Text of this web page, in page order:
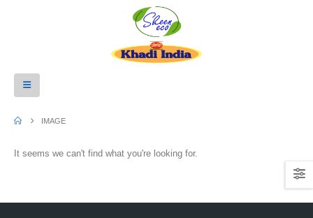
IMAGE
It seems we can't find what you're looking for.